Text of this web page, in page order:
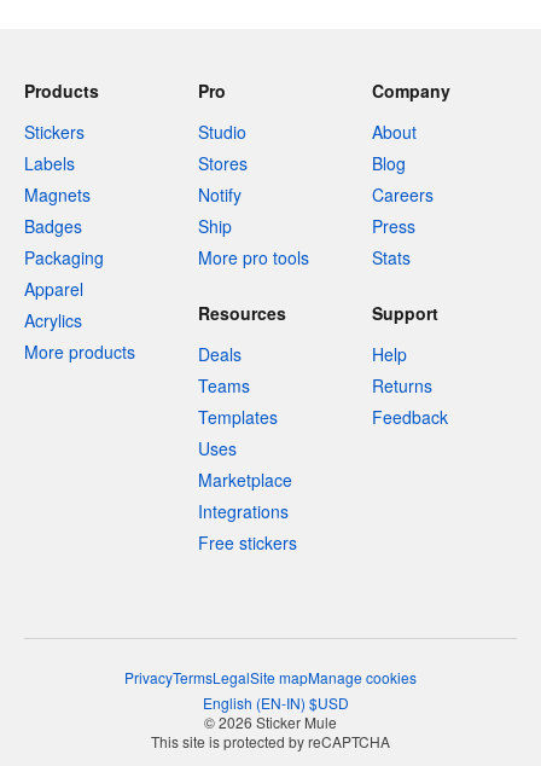
Products
Stickers
Labels
Magnets
Badges
Packaging
Apparel
Acrylics
More products
Pro
Studio
Stores
Notify
Ship
More pro tools
Company
About
Blog
Careers
Press
Stats
Resources
Deals
Teams
Templates
Uses
Marketplace
Integrations
Free stickers
Support
Help
Returns
Feedback
PrivacyTermsLegalSite mapManage cookies
English (EN-IN) $USD
© 2026 Sticker Mule
This site is protected by reCAPTCHA